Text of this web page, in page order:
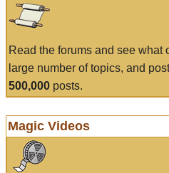
Read the forums and see what
large number of topics, and
500,000 posts.
Magic Videos